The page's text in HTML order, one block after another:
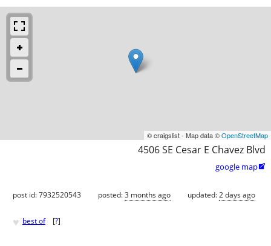
© craigslist - Map data ©OpenStreetMap
4506 SE Cesar E Chavez Blvd
google map
post id: 7932520543 posted:3 months ago updated:2 days ago
♥ best of [?]